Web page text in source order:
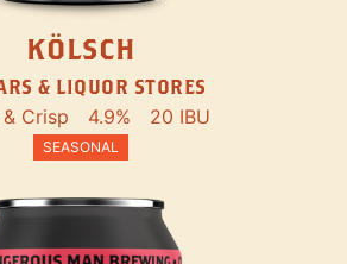
KÖLSCH
& LIQUOR STORES
Crisp 4.9% 20 IBU
SEASONAL